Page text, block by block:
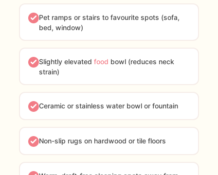
Pet ramps or stairs to favourite spots (sofa,
bed, window)
Slightly elevatedfood bowl (reduces neck
strain)
Ceramic or stainless water bowl or fountain
Non-slip rugs on hardwood or tile floors